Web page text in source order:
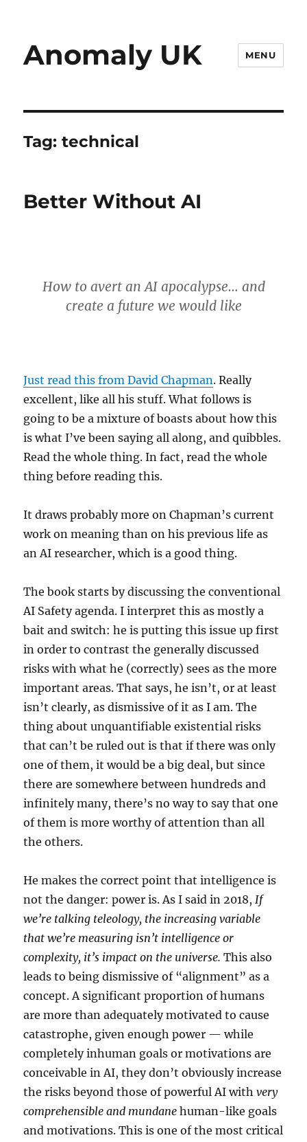
Anomaly UK MENU
Tag:technical
Better Without AI
How to avert an AI apocalypse… and
create a future we would like
Just read this from David Chapman. Really
excellent, like all his stuff. What follows is
going to be a mixture of boasts about how this
is what I’ve been saying all along, and quibbles.
Read the whole thing. In fact, read the whole
thing before reading this.
It draws probably more on Chapman’s current
work on meaning than on his previous life as
an AI researcher, which is a good thing.
The book starts by discussing the conventional
AI Safety agenda. I interpret this as mostly a
bait and switch: he is putting this issue up first
in order to contrast the generally discussed
risks with what he (correctly) sees as the more
important areas. That says, he isn’t, or at least
isn’t clearly, as dismissive of it as I am. The
thing about unquantifiable existential risks
that can’t be ruled out is that if there was only
one of them, it would be a big deal, but since
there are somewhere between hundreds and
infinitely many, there’s no way to say that one
of them is more worthy of attention than all
the others.
He makes the correct point that intelligence is
not the danger: power is. As I said in 2018,If
we’re talking teleology, the increasing variable
that we’re measuring isn’t intelligence or
complexity, it’s impact on the universe. This also
leads to being dismissive of “alignment” as a
concept. A significant proportion of humans
are more than adequately motivated to cause
catastrophe, given enough power — while
completely inhuman goals or motivations are
conceivable in AI, they don’t obviously increase
the risks beyond those of powerful AI withvery
comprehensible and mundane human-like goals
and motivations. This is one of the most critical